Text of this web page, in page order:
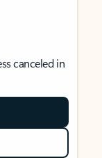
canceled in